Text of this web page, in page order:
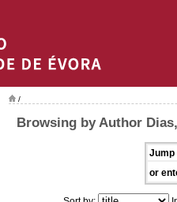
/
Browsing by Author
Jump
or